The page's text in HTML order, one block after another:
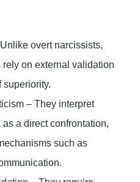
overt narcissists,
on external validation
superiority.
– They interpret
a direct confrontation,
such as